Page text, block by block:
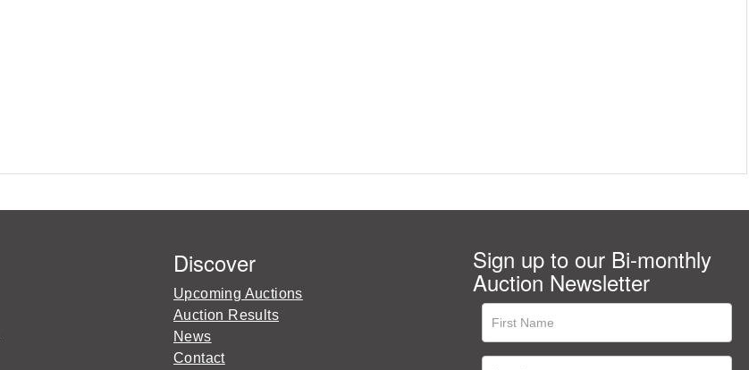
Discover
Upcoming Auctions
Auction Results
News
Contact
Sign up to our Bi-monthly
Auction Newsletter